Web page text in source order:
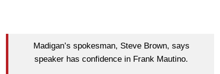
Madigan’s spokesman, Steve Brown, says
speaker has confidence in Frank Mautino.